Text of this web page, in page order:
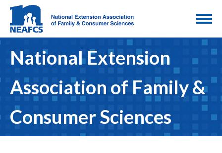
National Extension
Association of Family &
Consumer Sciences